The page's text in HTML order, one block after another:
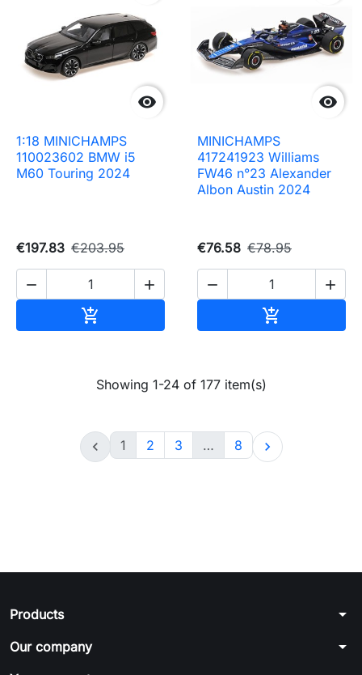

1:18 MINICHAMPS
110023602 BMW i5
M60 Touring 2024
€197.83 €203.95
 


MINICHAMPS
417241923 Williams
FW46 n°23 Alexander
Albon Austin 2024
€76.58 €78.95
 

Showing 1-24 of 177 item(s)
 1 2 3 … 8 
Products arrow_drop_down
Our company arrow_drop_down